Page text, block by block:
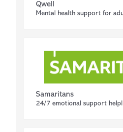
Qwell
Mental health support for
Samaritans
24/7 emotional support